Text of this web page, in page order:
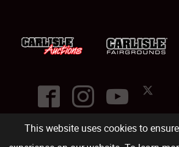
This website uses cookies to
©2026
Carlisle Events .1000 Bryn Mawr Road,Carlisle PA 17013.USA